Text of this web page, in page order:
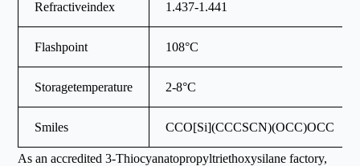
Refractiveindex 1.437-1.441
Flashpoint 108°C
Storagetemperature 2-8°C
Smiles CCO[Si](CCCSCN)(OCC)OCC
As an accredited 3-Thiocyanatopropyltriethoxysilane factory,